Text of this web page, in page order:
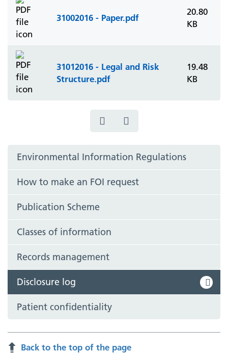
31002016 - Paper.pdf
20.80
KB
31012016 - Legal and Risk
Structure.pdf
19.48
KB
Environmental Information Regulations
How to make an FOI request
Publication Scheme
Classes of information
Records management
Disclosure log
Patient confidentiality
Back to the top of the page